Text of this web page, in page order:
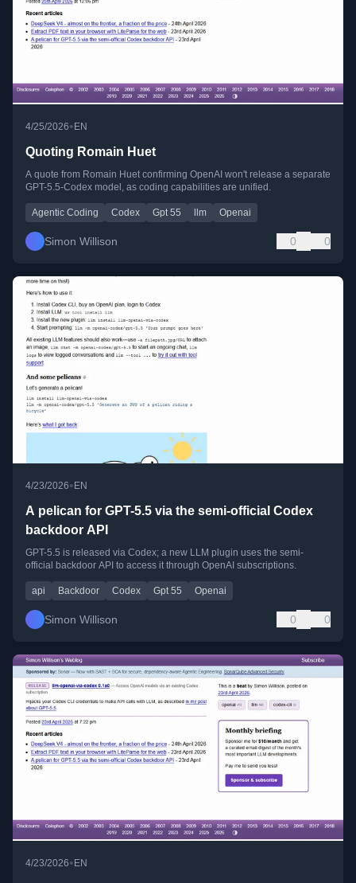
4/25/2026• EN
Quoting Romain Huet
A quote from Romain Huet confirming OpenAI won't release a separate
GPT-5.5-Codex model, as coding capabilities are unified.
Agentic Coding Codex Gpt 55 llm Openai
Simon Willison 0 0
4/23/2026•EN
A pelican for GPT-5.5 via the semi-official Codex
backdoor API
GPT-5.5 is released via Codex; a new LLM plugin uses the semi-
official backdoor API to access it through OpenAI subscriptions.
api Backdoor Codex Gpt 55 Openai
Simon Willison 0 0
4/23/2026• EN